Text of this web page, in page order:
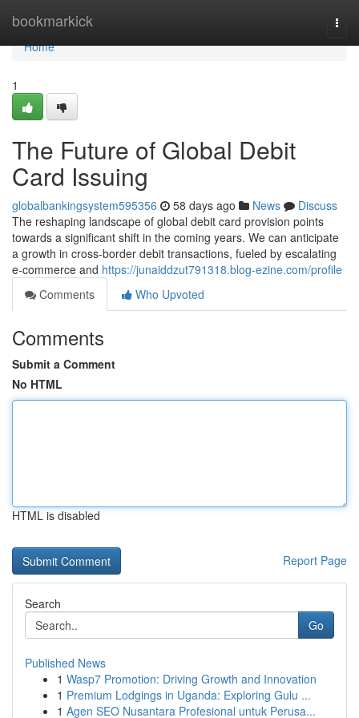
bookmarkick
Home
Home
1
The Future of Global Debit
Card Issuing
globalbankingsystem595356 58 days ago News
Discuss
The reshaping landscape of global debit card provision points
towards a significant shift in the coming years. We can anticipate
a growth in cross-border debit transactions, fueled by escalating
e-commerce and https://junaiddzut791318.blog-ezine.com/profile
Comments
Who Upvoted
Comments
Submit a Comment
No HTML
HTML is disabled
Report Page
Search
Go
Published News
1 Wasp7 Promotion: Driving Growth and Innovation
1 Premium Lodgings in Uganda: Exploring Gulu ...
1 Agen SEO Nusantara Profesional untuk Perusa...